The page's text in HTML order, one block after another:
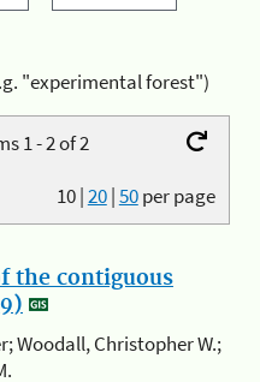
"experimental forest")
1 - 2 of 2
10|20|50per page
the contiguous
Woodall, Christopher W.;